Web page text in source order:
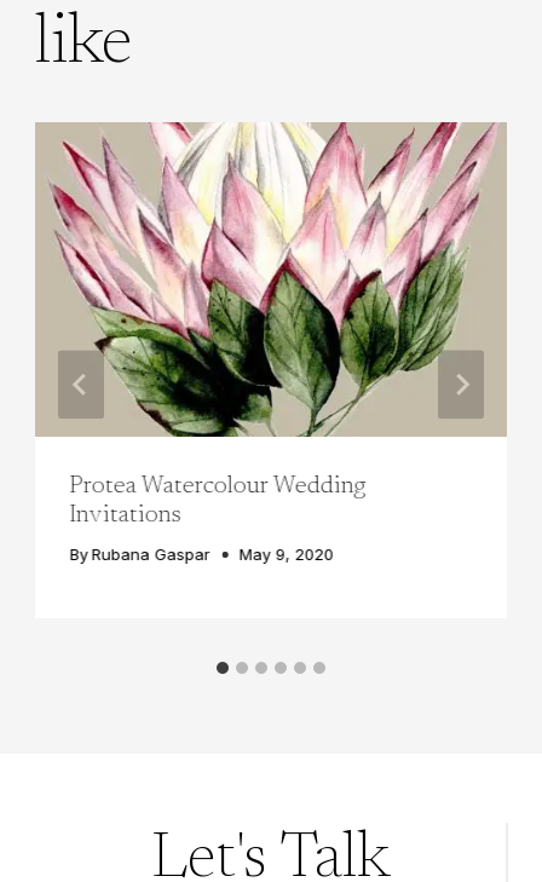
like
Protea Watercolour Wedding
Invitations
By Rubana Gaspar May 9, 2020
Let's Talk